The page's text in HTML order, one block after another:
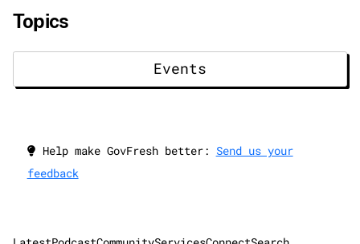
Topics
Events
Help make GovFresh better: Send us your
feedback